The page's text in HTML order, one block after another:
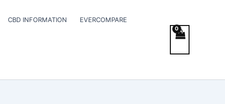
CBD INFORMATION EVERCOMPARE